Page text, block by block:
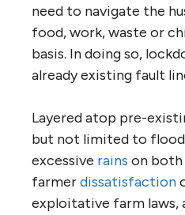
need to navigate the
food, work, waste or
basis. In doing so,
already existing fault
Layered atop pre-
but not limited to
excessive rains on both
farmerdissatisfaction
exploitative farm laws,